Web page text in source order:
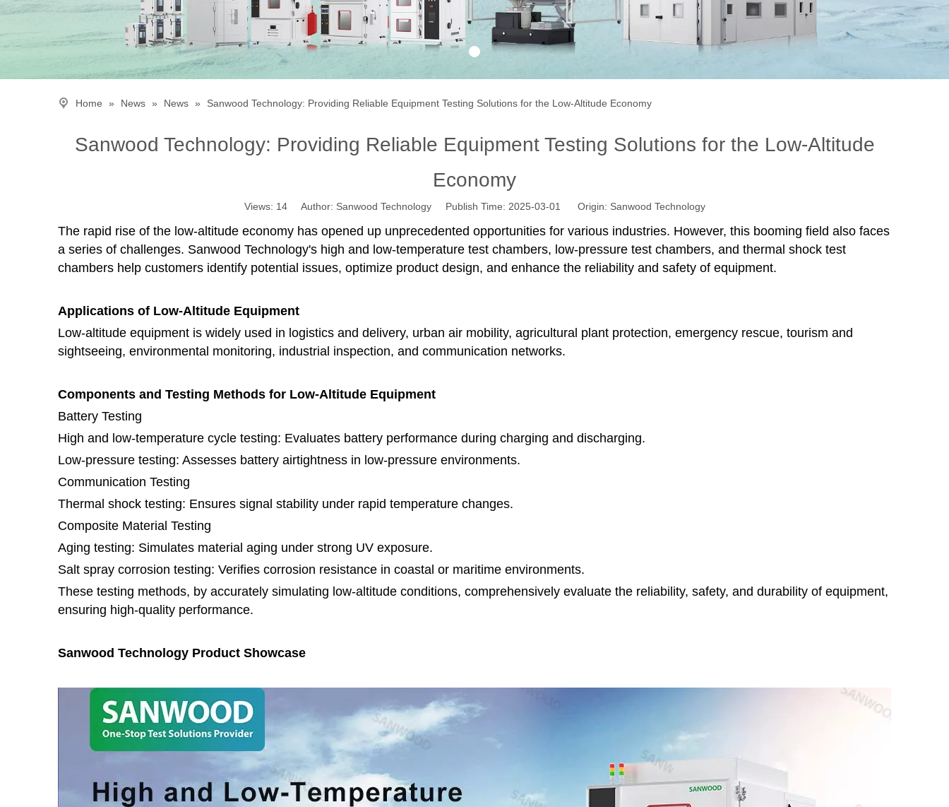
Home » News » News » Sanwood Technology: Providing Reliable Equipment Testing Solutions for the Low-Altitude Economy
Sanwood Technology: Providing Reliable Equipment Testing Solutions for the Low-Altitude
Economy
Views: 14Author: Sanwood Technology Publish Time: 2025-03-01 Origin: Sanwood Technology
The rapid rise of the low-altitude economy has opened up unprecedented opportunities for various industries. However, this booming field also faces
a series of challenges. Sanwood Technology's high and low-temperature test chambers, low-pressure test chambers, and thermal shock test
chambers help customers identify potential issues, optimize product design, and enhance the reliability and safety of equipment.
Applications of Low-Altitude Equipment
Low-altitude equipment is widely used in logistics and delivery, urban air mobility, agricultural plant protection, emergency rescue, tourism and
sightseeing, environmental monitoring, industrial inspection, and communication networks.
Components and Testing Methods for Low-Altitude Equipment
Battery Testing
High and low-temperature cycle testing: Evaluates battery performance during charging and discharging.
Low-pressure testing: Assesses battery airtightness in low-pressure environments.
Communication Testing
Thermal shock testing: Ensures signal stability under rapid temperature changes.
Composite Material Testing
Aging testing: Simulates material aging under strong UV exposure.
Salt spray corrosion testing: Verifies corrosion resistance in coastal or maritime environments.
These testing methods, by accurately simulating low-altitude conditions, comprehensively evaluate the reliability, safety, and durability of equipment,
ensuring high-quality performance.
Sanwood Technology Product Showcase